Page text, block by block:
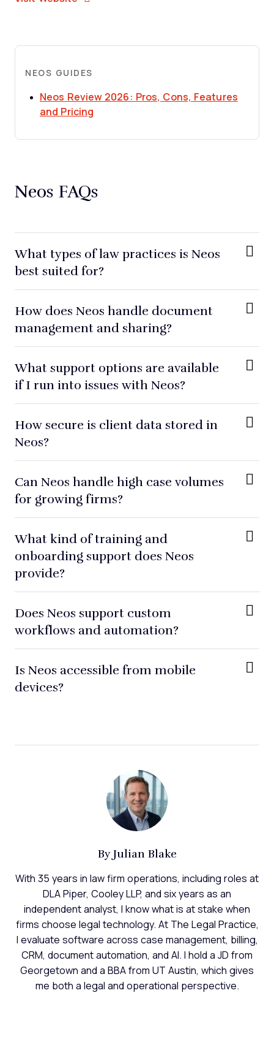
NEOS GUIDES
Neos Review 2026: Pros, Cons, Features
and Pricing
Neos FAQs
What types of law practices is Neos
best suited for?
How does Neos handle document
management and sharing?
What support options are available
if I run into issues with Neos?
How secure is client data stored in
Neos?
Can Neos handle high case volumes
for growing firms?
What kind of training and
onboarding support does Neos
provide?
Does Neos support custom
workflows and automation?
Is Neos accessible from mobile
devices?
ByJulian Blake
With 35 years in law firm operations, including roles at
DLA Piper, Cooley LLP, and six years as an
independent analyst, I know what is at stake when
firms choose legal technology. At The Legal Practice,
I evaluate software across case management, billing,
CRM, document automation, and AI. I hold a JD from
Georgetown and a BBA from UT Austin, which gives
me both a legal and operational perspective.